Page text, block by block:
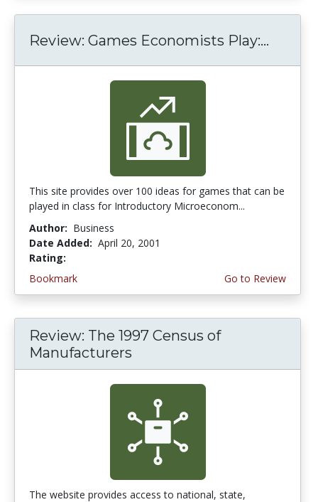
Review: Games Economists Play:...
This site provides over 100 ideas for games that can be
played in class for Introductory Microeconom...
Author: Business
Date Added: April 20, 2001
Rating:
Bookmark
Go to Review
Review: The 1997 Census of
Manufacturers
The website provides access to national, state,